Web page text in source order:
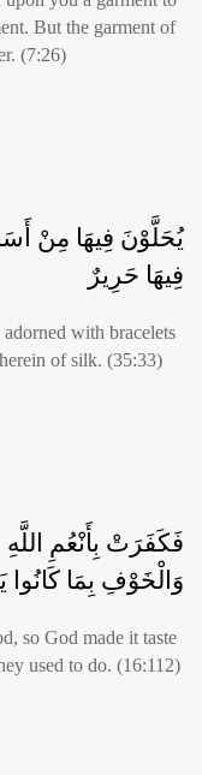
But the garment of
(7:26)
يُحَلَّوْنَ فِيهَا مِنْ
فِيهَا حَرِيرٌ
with bracelets
of silk. (35:33)
فَكَفَرَتْ بِأَنْعُمِ اللَّهِ
وَالْخَوْفِ بِمَا
so God made it taste
used to do. (16:112)